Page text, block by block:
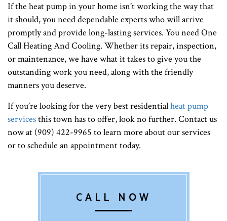
If the heat pump in your home isn’t working the way that
it should, you need dependable experts who will arrive
promptly and provide long-lasting services. You need One
Call Heating And Cooling. Whether its repair, inspection,
or maintenance, we have what it takes to give you the
outstanding work you need, along with the friendly
manners you deserve.
If you’re looking for the very best residentialheat pump
servicesthis town has to offer, look no further. Contact us
now at (909) 422-9965 to learn more about our services
or to schedule an appointment today.
CALL NOW